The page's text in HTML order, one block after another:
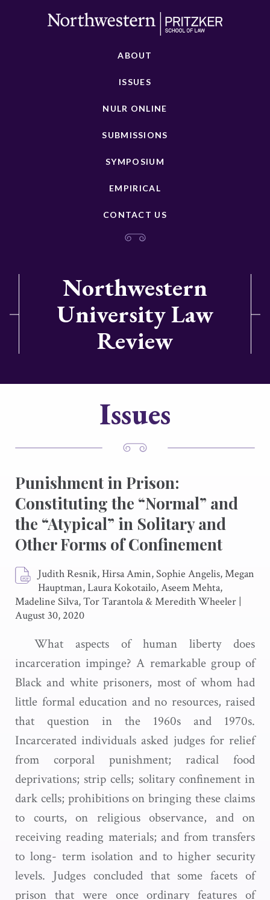
ABOUT
ISSUES
NULR ONLINE
SUBMISSIONS
SYMPOSIUM
EMPIRICAL
CONTACT US
Northwestern
University Law
Review
Issues
Punishment in Prison:
Constituting the “Normal” and
the “Atypical” in Solitary and
Other Forms of Confinement
Judith Resnik, Hirsa Amin, Sophie Angelis, Megan
Hauptman, Laura Kokotailo, Aseem Mehta,
Madeline Silva, Tor Tarantola & Meredith Wheeler |
August 30, 2020
What aspects of human liberty does
incarceration impinge? A remarkable group of
Black and white prisoners, most of whom had
little formal education and no resources, raised
that question in the 1960s and 1970s.
Incarcerated individuals asked judges for relief
from corporal punishment; radical food
deprivations; strip cells; solitary confinement in
dark cells; prohibitions on bringing these claims
to courts, on religious observance, and on
receiving reading materials; and from transfers
to long- term isolation and to higher security
levels. Judges concluded that some facets of
prison that were once ordinary features of